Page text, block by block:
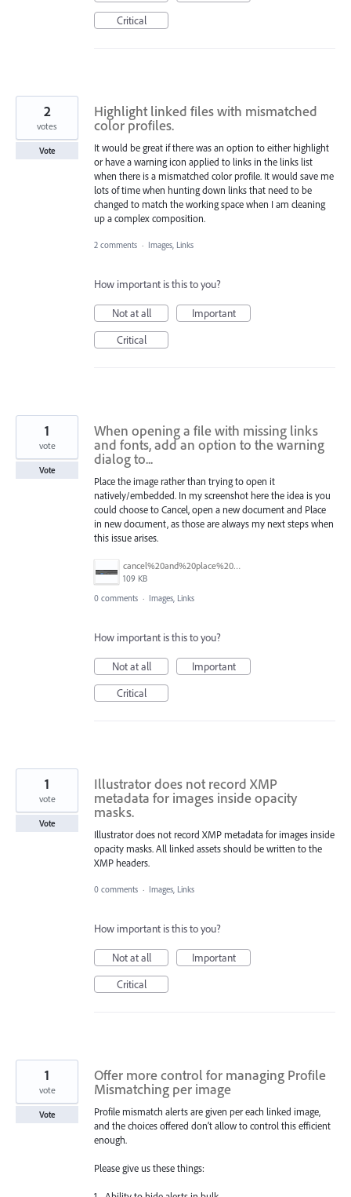
Critical
Highlight linked files with mismatched
color profiles.
It would be great if there was an option to either highlight
or have a warning icon applied to links in the links list
when there is a mismatched color profile. It would save me
lots of time when hunting down links that need to be
changed to match the working space when I am cleaning
up a complex composition.
2
votes
Vote
2 comments · Images, Links
How important is this to you?
Not at all
Important
Critical
When opening a file with missing links
and fonts, add an option to the warning
dialog to...
Place the image rather than trying to open it
natively/embedded. In my screenshot here the idea is you
could choose to Cancel, open a new document and Place
in new document, as those are always my next steps when
this issue arises.
cancel%20and%20place%20image%20in%20a%20new%20document.jpg
109 KB
1
vote
Vote
0 comments · Images, Links
How important is this to you?
Not at all
Important
Critical
Illustrator does not record XMP
metadata for images inside opacity
masks.
Illustrator does not record XMP metadata for images inside
opacity masks. All linked assets should be written to the
XMP headers.
1
vote
Vote
0 comments · Images, Links
How important is this to you?
Not at all
Important
Critical
Offer more control for managing Profile
Mismatching per image
Profile mismatch alerts are given per each linked image,
and the choices offered don’t allow to control this efficient
enough.
Please give us these things:
1
vote
Vote